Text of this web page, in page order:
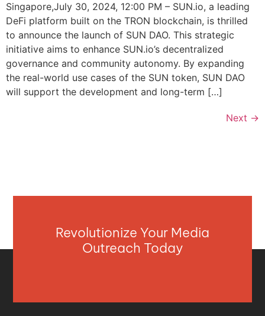
Singapore,July 30, 2024, 12:00 PM – SUN.io, a leading
DeFi platform built on the TRON blockchain, is thrilled
to announce the launch of SUN DAO. This strategic
initiative aims to enhance SUN.io’s decentralized
governance and community autonomy. By expanding
the real-world use cases of the SUN token, SUN DAO
will support the development and long-term […]
Next →
Revolutionize Your Media
Outreach Today